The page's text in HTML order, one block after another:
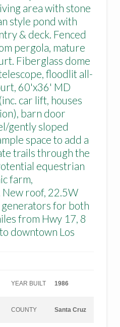
area with stone
style pond with
& deck. Fenced
pergola, mature
Fiberglass dome
floodlit all-
60'x36' MD
car lift, houses
barn door
gently sloped
space to add a
trails through the
equestrian
farm,
roof, 22.5W
generators for both
from Hwy 17, 8
downtown Los
YEAR BUILT 1986
COUNTY Santa Cruz